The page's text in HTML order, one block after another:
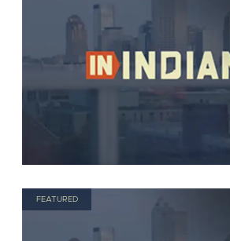
FEATURED